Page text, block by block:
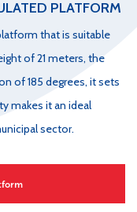
PLATFORM
that is suitable
of 21 meters, the
of 185 degrees, it sets
makes it an ideal
sector.